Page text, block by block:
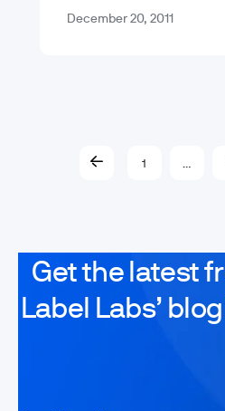
December 20, 2011
1
Get the latest
Label Labs’